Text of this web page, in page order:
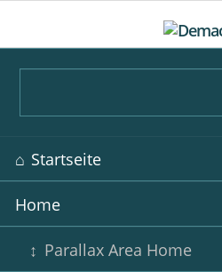
überspringen
Startseite
Home
Parallax Area Home